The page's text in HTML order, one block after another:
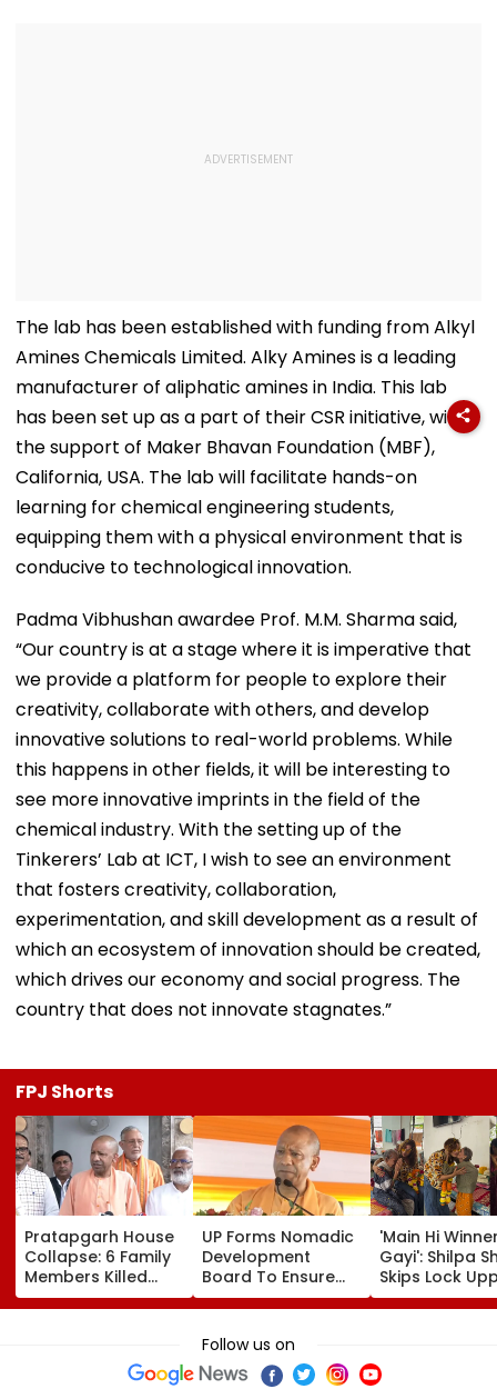
The lab has been established with funding from Alkyl
Amines Chemicals Limited. Alky Amines is a leading
manufacturer of aliphatic amines in India. This lab
has been set up as a part of their CSR initiative, with
the support of Maker Bhavan Foundation (MBF),
California, USA. The lab will facilitate hands-on
learning for chemical engineering students,
equipping them with a physical environment that is
conducive to technological innovation.
Padma Vibhushan awardee Prof. M.M. Sharma said,
“Our country is at a stage where it is imperative that
we provide a platform for people to explore their
creativity, collaborate with others, and develop
innovative solutions to real-world problems. While
this happens in other fields, it will be interesting to
see more innovative imprints in the field of the
chemical industry. With the setting up of the
Tinkerers’ Lab at ICT, I wish to see an environment
that fosters creativity, collaboration,
experimentation, and skill development as a result of
which an ecosystem of innovation should be created,
which drives our economy and social progress. The
country that does not innovate stagnates.”
FPJ Shorts
Pratapgarh House
Collapse: 6 Family
Members Killed
After Nearly 100-
Year-Old Structure
UP Forms Nomadic
Development
Board To Ensure
Welfare, Dignity
And Development
Of Denotified
Communities
'Main Hi
Gayi': Shilpa
Skips Lock
Success Party,
Heads To
Reunion With
Follow us on